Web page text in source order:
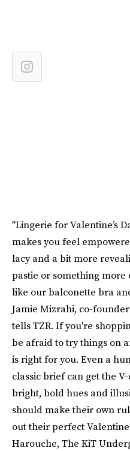
"Lingerie for Valentine’s
makes you feel
lacy and a bit more
pastie or something
like our balconette bra
Jamie Mizrahi, co-
tells TZR. If you're
be afraid to try things on
is right for you. Even a
classic brief can get the
bright, bold hues and
should make their own
out their perfect
Harouche, The KiT